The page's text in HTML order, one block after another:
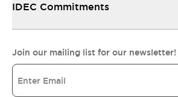
IDEC Commitments
Join our mailing list for our newsletter!